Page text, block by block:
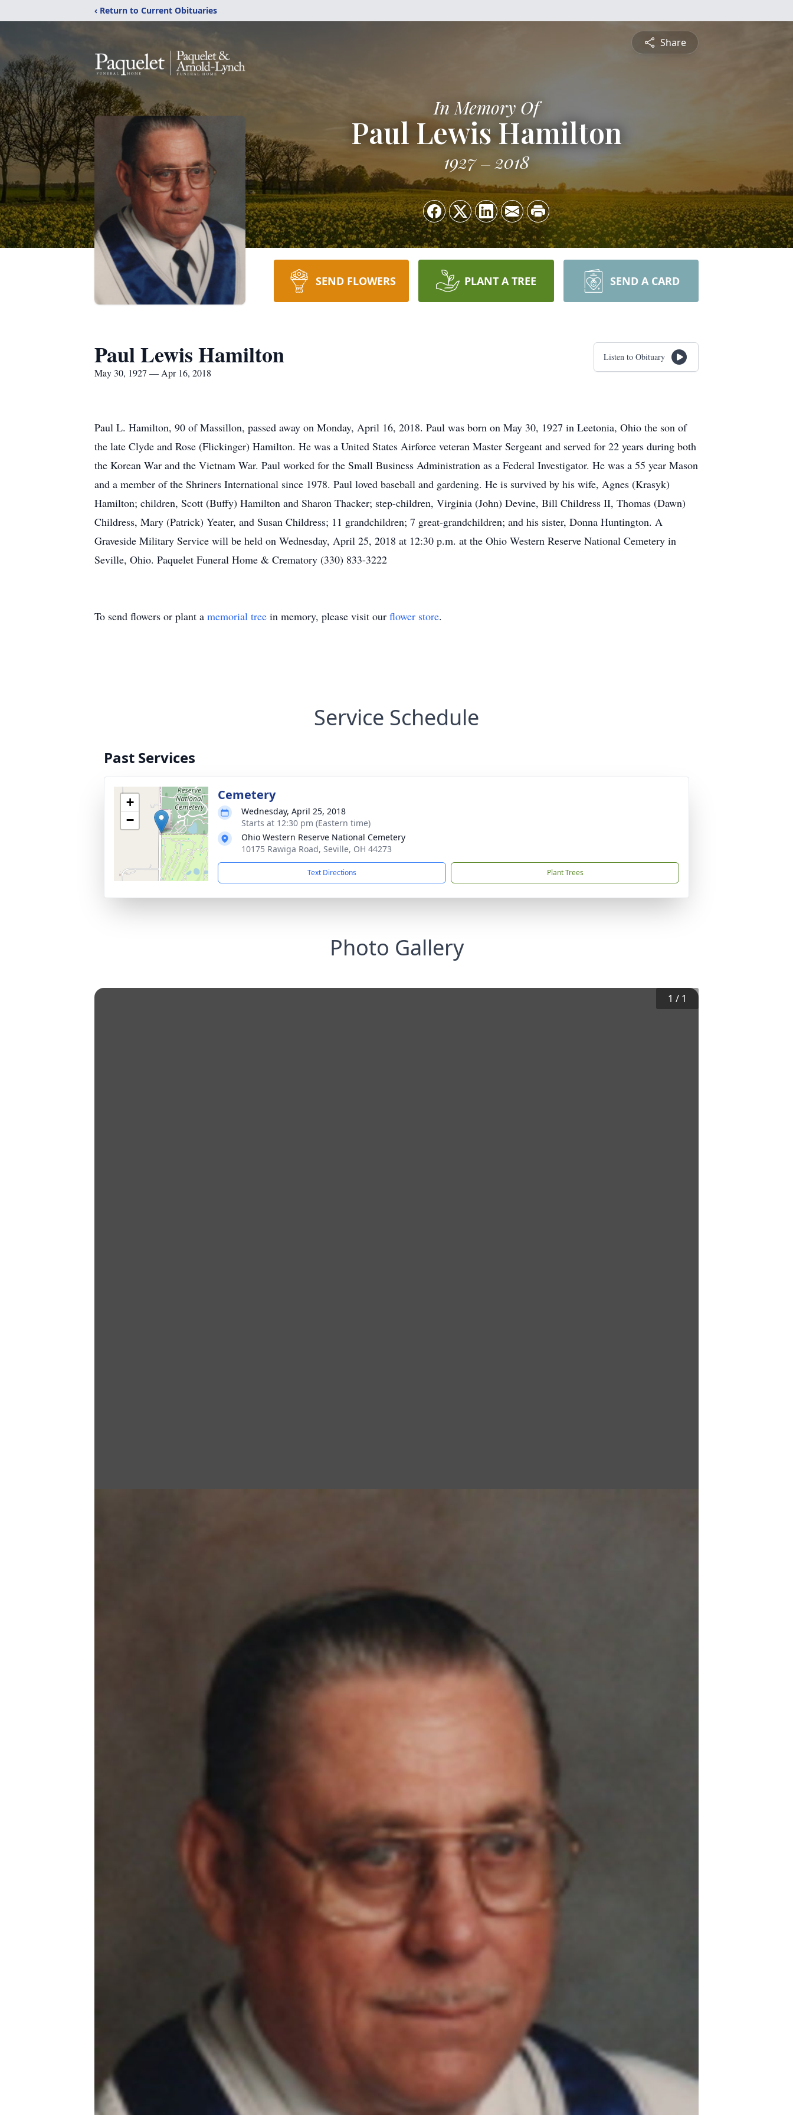
‹ Return to Current Obituaries
Share
In Memory Of
Paul Lewis Hamilton
1927 2018
SEND FLOWERS PLANT A TREE SEND A CARD
Paul Lewis Hamilton
May 30, 1927 — Apr 16, 2018
Listen to Obituary
Paul L. Hamilton, 90 of Massillon, passed away on Monday, April 16, 2018. Paul was born on May 30, 1927 in Leetonia, Ohio the son of
the late Clyde and Rose (Flickinger) Hamilton. He was a United States Airforce veteran Master Sergeant and served for 22 years during both
the Korean War and the Vietnam War. Paul worked for the Small Business Administration as a Federal Investigator. He was a 55 year Mason
and a member of the Shriners International since 1978. Paul loved baseball and gardening. He is survived by his wife, Agnes (Krasyk)
Hamilton; children, Scott (Buffy) Hamilton and Sharon Thacker; step-children, Virginia (John) Devine, Bill Childress II, Thomas (Dawn)
Childress, Mary (Patrick) Yeater, and Susan Childress; 11 grandchildren; 7 great-grandchildren; and his sister, Donna Huntington. A
Graveside Military Service will be held on Wednesday, April 25, 2018 at 12:30 p.m. at the Ohio Western Reserve National Cemetery in
Seville, Ohio. Paquelet Funeral Home & Crematory (330) 833-3222
To send flowers or plant a memorial tree in memory, please visit our flower store.
Service Schedule
Past Services
+
−
Cemetery
Wednesday, April 25, 2018
Starts at 12:30 pm (Eastern time)
Ohio Western Reserve National Cemetery
10175 Rawiga Road, Seville, OH 44273
Text Directions Plant Trees
Photo Gallery
1 / 1